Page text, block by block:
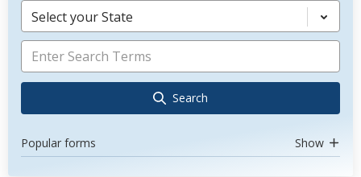
Select your State
Search
Popular forms Show